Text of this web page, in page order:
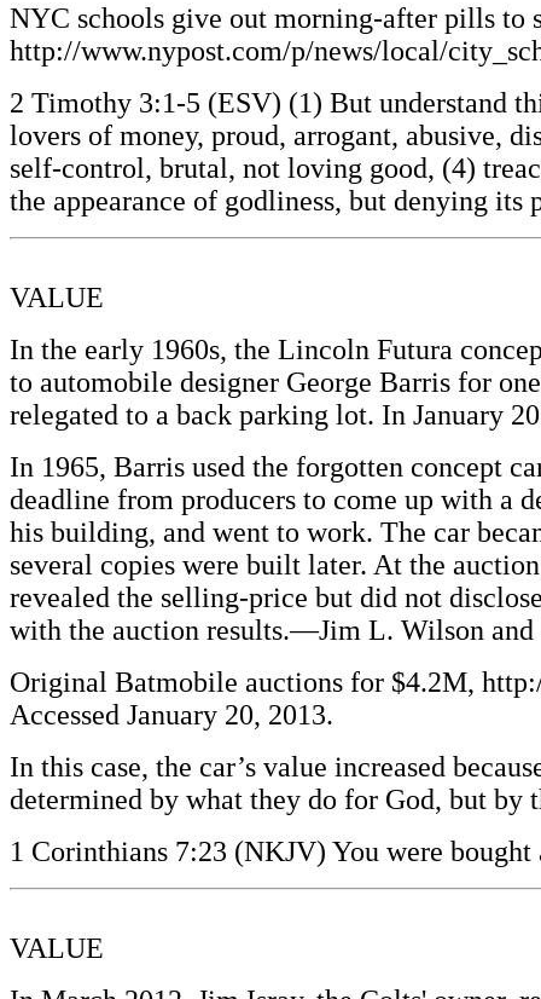
NYC schools give out morning-after pills to
http://www.nypost.com/p/news/local/
2 Timothy 3:1-5 (ESV) (1) But understand
lovers of money, proud, arrogant, abusive,
self-control, brutal, not loving good, (4)
the appearance of godliness, but denying its
VALUE
In the early 1960s, the Lincoln Futura
to automobile designer George Barris for
relegated to a back parking lot. In January
In 1965, Barris used the forgotten concept
deadline from producers to come up with a
his building, and went to work. The car
several copies were built later. At the
revealed the selling-price but did not
with the auction results.—Jim L. Wilson and
Original Batmobile auctions for $4.2M,
Accessed January 20, 2013.
In this case, the car’s value increased
determined by what they do for God, but
1 Corinthians 7:23 (NKJV) You were
VALUE